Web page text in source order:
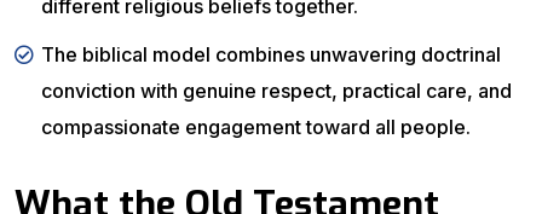
different religious beliefs together.
The biblical model combines unwavering doctrinal
conviction with genuine respect, practical care, and
compassionate engagement toward all people.
What the Old Testament